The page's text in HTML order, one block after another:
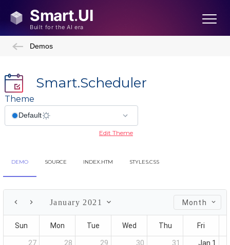
Demos
Smart.Scheduler
Theme
Edit Theme
DEMO SOURCE INDEX.HTM STYLES.CSS